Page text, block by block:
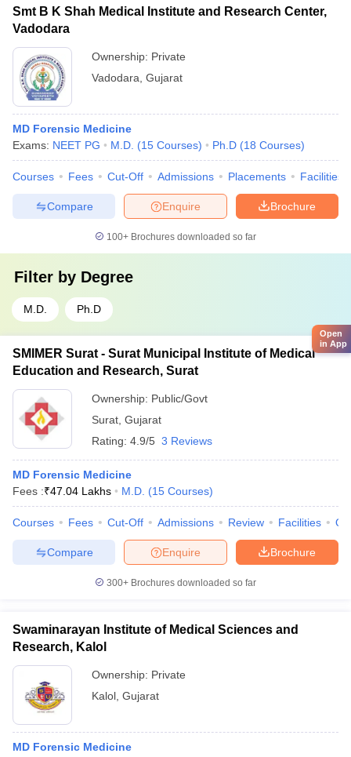
Smt B K Shah Medical Institute and Research Center,
Vadodara
Ownership: Private
Vadodara Gujarat
MD Forensic Medicine
Exams: NEET PG M.D. (15 Courses) Ph.D (18 Courses)
Courses Fees Cut-Off Admissions Placements Facilities
Brochure
Enquire
Compare
100+ Brochures downloaded so far
Filter by Degree
M.D. Ph.D
SMIMER Surat - Surat Municipal Institute of Medical
Education and Research, Surat
Ownership: Public/Govt
Surat Gujarat
Rating: 4.9/5 3 Reviews
MD Forensic Medicine
Fees :₹47.04 Lakhs M.D. (15 Courses)
Courses Fees Cut-Off Admissions Review Facilities
Brochure
Enquire
Compare
300+ Brochures downloaded so far
Swaminarayan Institute of Medical Sciences and
Research, Kalol
Ownership: Private
Kalol Gujarat
MD Forensic Medicine
Open
in App